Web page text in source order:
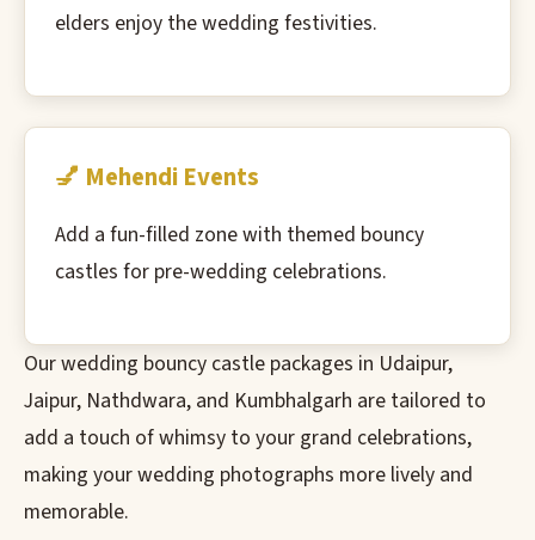
elders enjoy the wedding festivities.
💅 Mehendi Events
Add a fun-filled zone with themed bouncy
castles for pre-wedding celebrations.
Our wedding bouncy castle packages in Udaipur,
Jaipur, Nathdwara, and Kumbhalgarh are tailored to
add a touch of whimsy to your grand celebrations,
making your wedding photographs more lively and
memorable.